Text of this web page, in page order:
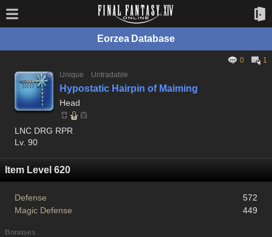
Eorzea Database
0
1
Unique
Untradable
Hypostatic Hairpin of Maiming
Head
LNC DRG RPR
Lv. 90
Item Level 620
Defense
572
Magic Defense
449
Bonuses